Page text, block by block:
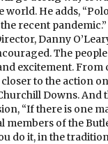
world. He adds,
recent
Danny
The
excitement. From
to the action
Downs. And
“If there is one
members of the
do it, in the